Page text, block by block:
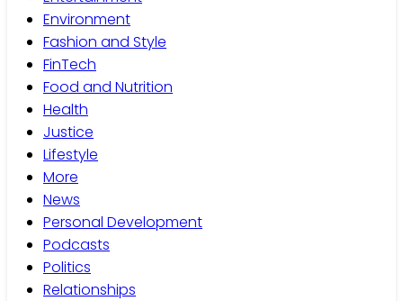
Environment
Fashion and Style
FinTech
Food and Nutrition
Health
Justice
Lifestyle
More
News
Personal Development
Podcasts
Politics
Relationships